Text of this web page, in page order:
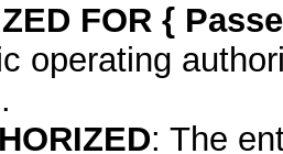
FOR {
operating
: The